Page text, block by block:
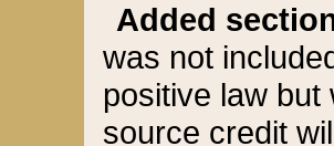
Added
was not
positive law
source credit